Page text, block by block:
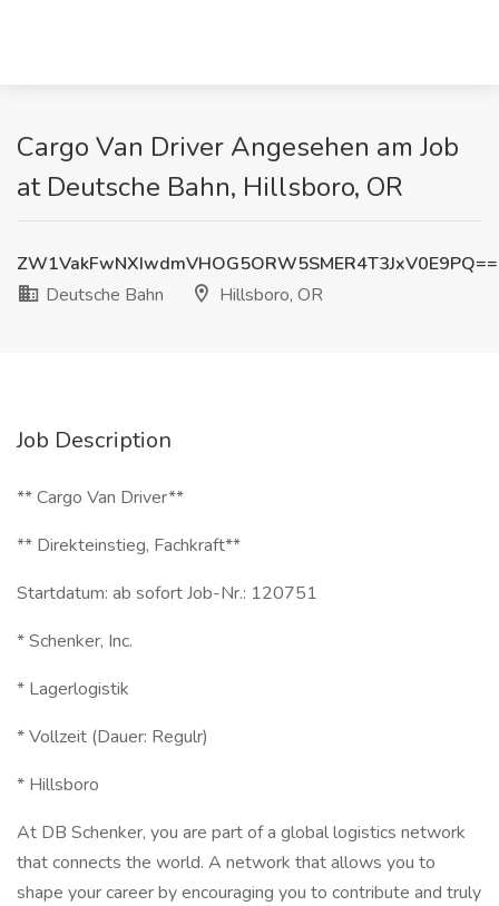
Cargo Van Driver Angesehen am Job
at Deutsche Bahn, Hillsboro, OR
ZW1VakFwNXIwdmVHOG5ORW5SMER4T3JxV0E9PQ==
Deutsche Bahn
Hillsboro, OR
Job Description
** Cargo Van Driver**
** Direkteinstieg, Fachkraft**
Startdatum: ab sofort Job-Nr.: 120751
* Schenker, Inc.
* Lagerlogistik
* Vollzeit (Dauer: Regulr)
* Hillsboro
At DB Schenker, you are part of a global logistics network
that connects the world. A network that allows you to
shape your career by encouraging you to contribute and truly